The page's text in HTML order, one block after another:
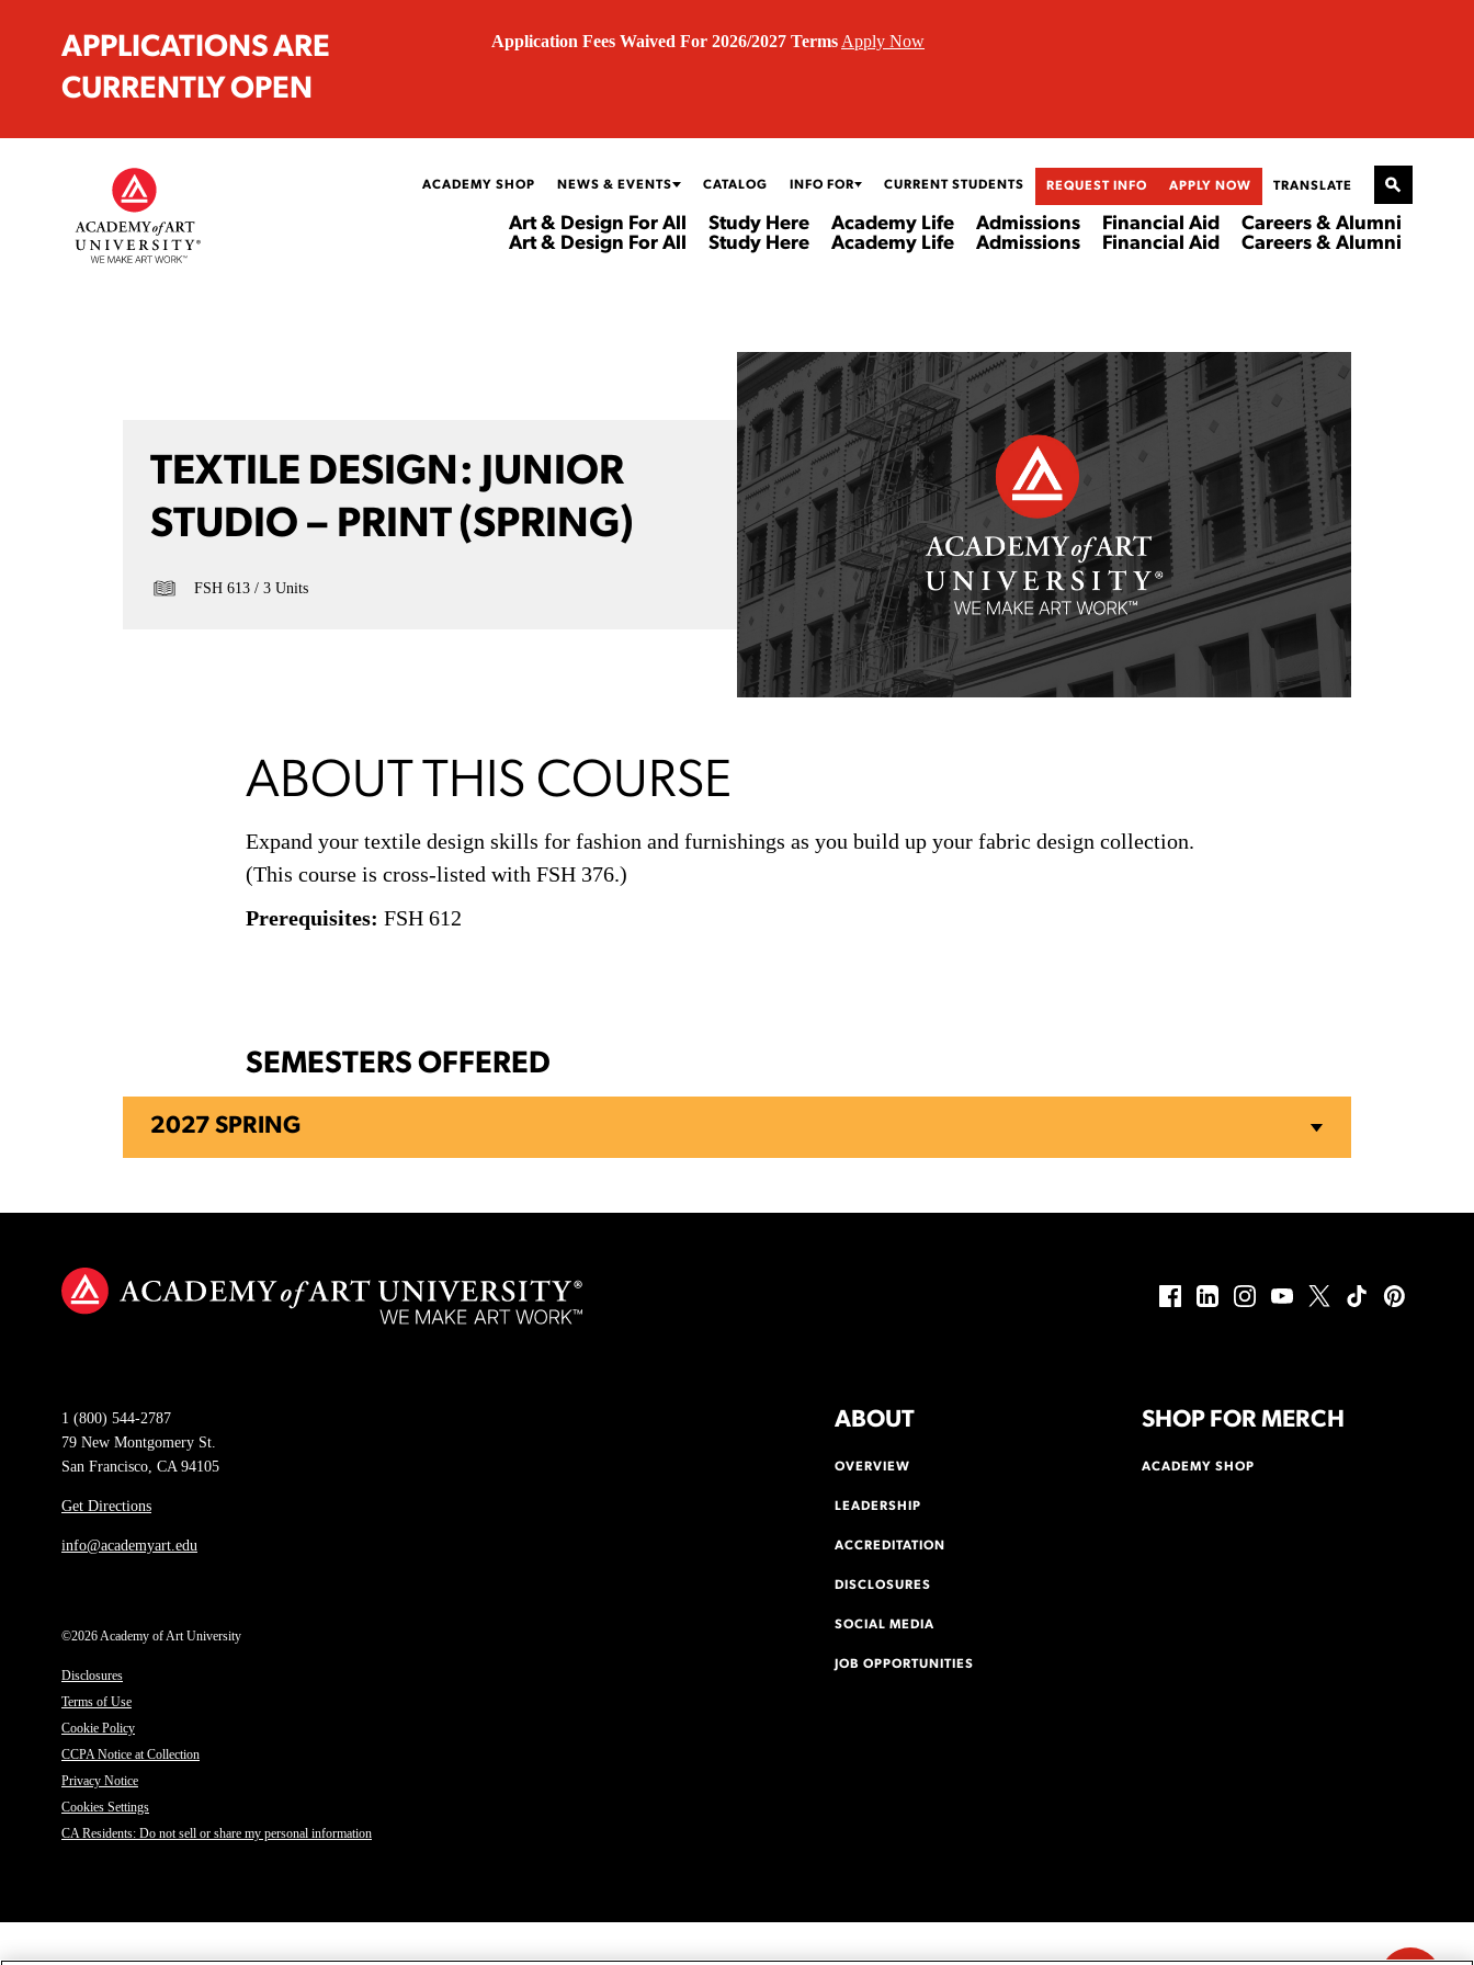
APPLICATIONS ARE
CURRENTLY OPEN
Application Fees Waived For 2026/2027 Terms Apply Now
ACADEMY SHOP NEWS & EVENTS CATALOG INFO FOR CURRENT STUDENTS REQUEST INFO APPLY NOW TRANSLATE
Art & Design For All
Art & Design For All
Study Here
Study Here
Academy Life
Academy Life
Admissions
Admissions
Financial Aid
Financial Aid
Careers & Alumni
Careers & Alumni
TEXTILE DESIGN: JUNIOR
STUDIO – PRINT (SPRING)
FSH 613 3 Units
ABOUT THIS COURSE
Expand your textile design skills for fashion and furnishings as you build up your fabric design collection.
(This course is cross-listed with FSH 376.)
Prerequisites: FSH 612
SEMESTERS OFFERED
2027 SPRING
1 (800) 544-2787
79 New Montgomery St.
San Francisco, CA 94105
Get Directions
info@academyart.edu
©2026 Academy of Art University
Disclosures
Terms of Use
Cookie Policy
CCPA Notice at Collection
Privacy Notice
Cookies Settings
CA Residents: Do not sell or share my personal information
ABOUT
OVERVIEW
LEADERSHIP
ACCREDITATION
DISCLOSURES
SOCIAL MEDIA
JOB OPPORTUNITIES
SHOP FOR MERCH
ACADEMY SHOP